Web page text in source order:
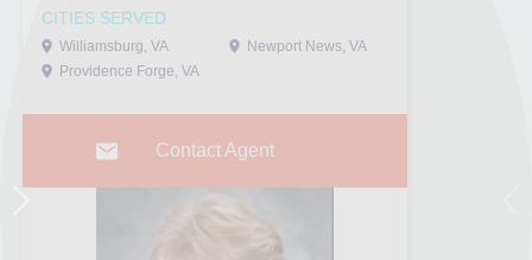
CITIES SERVED
Williamsburg, VA
Newport News, VA
Providence Forge, VA
Contact Agent